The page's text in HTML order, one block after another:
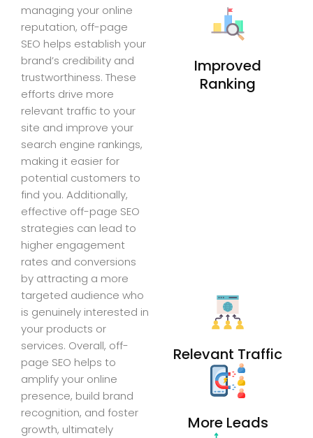
managing your online
reputation, off-page
SEO helps establish your
brand’s credibility and
trustworthiness. These
efforts drive more
relevant traffic to your
site and improve your
search engine rankings,
making it easier for
potential customers to
find you. Additionally,
effective off-page SEO
strategies can lead to
higher engagement
rates and conversions
by attracting a more
targeted audience who
is genuinely interested in
your products or
services. Overall, off-
page SEO helps to
amplify your online
presence, build brand
recognition, and foster
growth, ultimately
Improved
Ranking
Relevant Traffic
More Leads